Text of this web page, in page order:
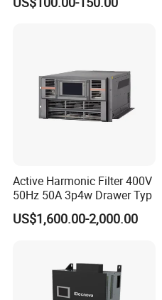
Specification
Active Harmonic Filter 400V
50Hz 50A 3p4w Drawer Typ
US$1,600.00-2,000.00